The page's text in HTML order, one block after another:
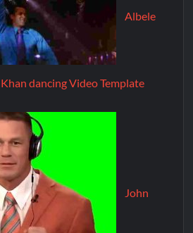
Albele
dancing Video Template
John